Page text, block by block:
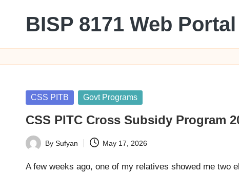
BISP 8171 Web Portal
Posted
CSS PITB Govt Programs
CSS PITC Cross Subsidy Program
Posted
by
By Sufyan May 17, 2026
A few weeks ago, one of my relatives showed me two